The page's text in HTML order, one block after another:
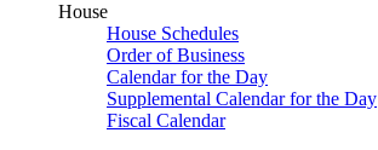
House
House Schedules
Order of Business
Calendar for the Day
Supplemental Calendar for the Day
Fiscal Calendar